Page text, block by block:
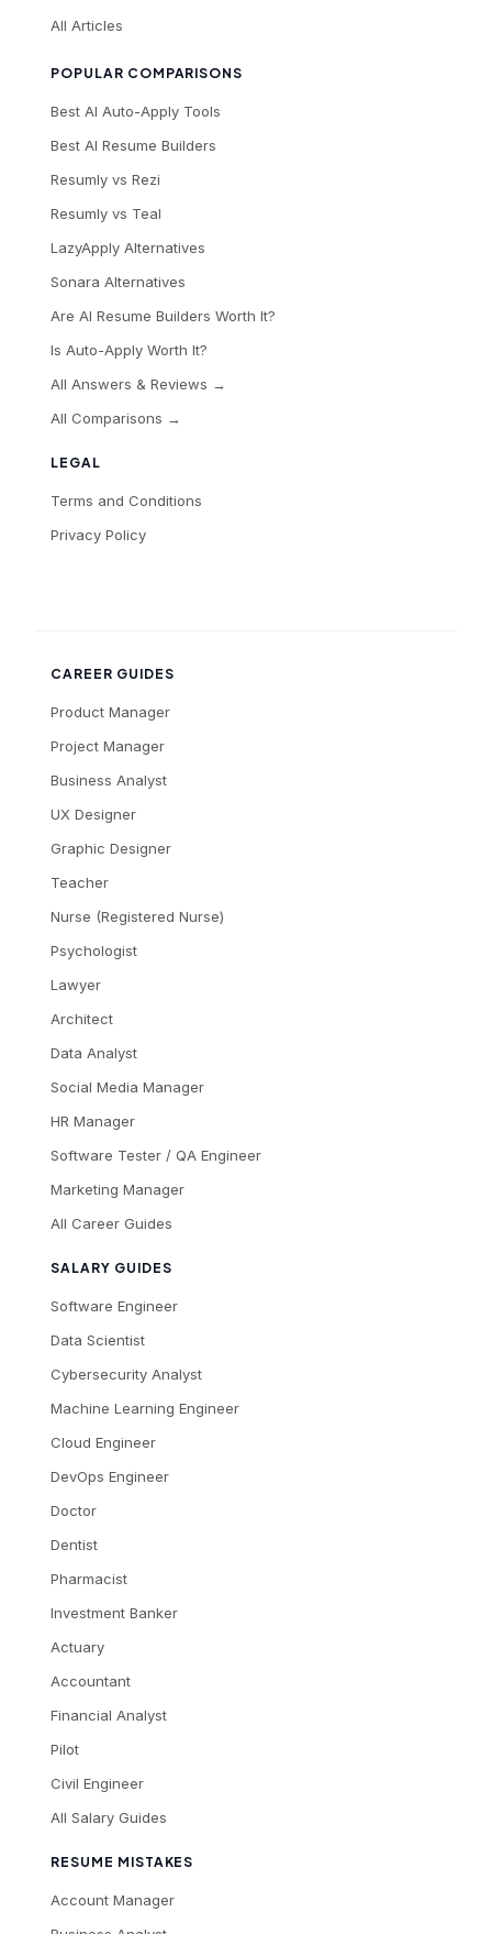
LEGAL
Terms and Conditions
Privacy Policy
All Articles
POPULAR COMPARISONS
Best AI Auto-Apply Tools
Best AI Resume Builders
Resumly vs Rezi
Resumly vs Teal
LazyApply Alternatives
Sonara Alternatives
Are AI Resume Builders Worth It?
Is Auto-Apply Worth It?
All Answers & Reviews →
All Comparisons →
CAREER GUIDES
Product Manager
Project Manager
Business Analyst
UX Designer
Graphic Designer
Teacher
Nurse (Registered Nurse)
Psychologist
Lawyer
Architect
Data Analyst
Social Media Manager
HR Manager
Software Tester / QA Engineer
Marketing Manager
All Career Guides
SALARY GUIDES
Software Engineer
Data Scientist
Cybersecurity Analyst
Machine Learning Engineer
Cloud Engineer
DevOps Engineer
Doctor
Dentist
Pharmacist
Investment Banker
Actuary
Accountant
Financial Analyst
Pilot
Civil Engineer
All Salary Guides
RESUME MISTAKES
Account Manager